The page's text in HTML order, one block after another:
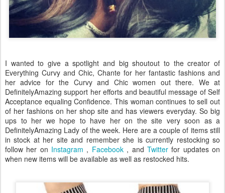
I wanted to give a spotlight and big shoutout to the creator of
Everything Curvy and Chic, Chante for her fantastic fashions and
her advice for the Curvy and Chic women out there. We at
DefinitelyAmazing support her efforts and beautiful message of Self
Acceptance equaling Confidence. This woman continues to sell out
of her fashions on her shop site and has viewers everyday. So big
ups to her we hope to have her on the site very soon as a
DefinitelyAmazing Lady of the week. Here are a couple of items still
in stock at her site and remember she is currently restocking so
follow her on Instagram , Facebook, and Twitterfor updates on
when new items will be available as well as restocked hits.